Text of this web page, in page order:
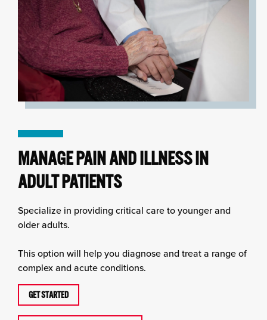
MANAGE PAIN AND ILLNESS IN
ADULT PATIENTS
Specialize in providing critical care to younger and
older adults.
This option will help you diagnose and treat a range of
complex and acute conditions.
GET STARTED